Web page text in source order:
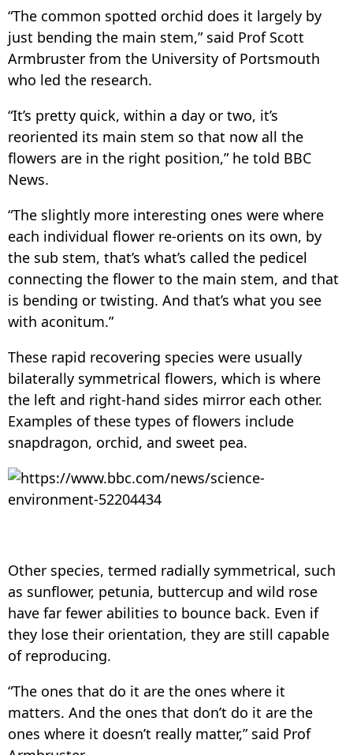
“The common spotted orchid does it largely by
just bending the main stem,” said Prof Scott
Armbruster from the University of Portsmouth
who led the research.
“It’s pretty quick, within a day or two, it’s
reoriented its main stem so that now all the
flowers are in the right position,” he told BBC
News.
“The slightly more interesting ones were where
each individual flower re-orients on its own, by
the sub stem, that’s what’s called the pedicel
connecting the flower to the main stem, and that
is bending or twisting. And that’s what you see
with aconitum.”
These rapid recovering species were usually
bilaterally symmetrical flowers, which is where
the left and right-hand sides mirror each other.
Examples of these types of flowers include
snapdragon, orchid, and sweet pea.
Other species, termed radially symmetrical, such
as sunflower, petunia, buttercup and wild rose
have far fewer abilities to bounce back. Even if
they lose their orientation, they are still capable
of reproducing.
“The ones that do it are the ones where it
matters. And the ones that don’t do it are the
ones where it doesn’t really matter,” said Prof